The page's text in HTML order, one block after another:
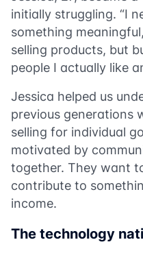
initially struggling. “I
something
selling products, but
people I actually like
Jessica helped us
previous generations
selling for individual
motivated by
together. They want
contribute to
income.
The technology